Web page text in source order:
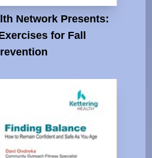
Network Presents:
for Fall